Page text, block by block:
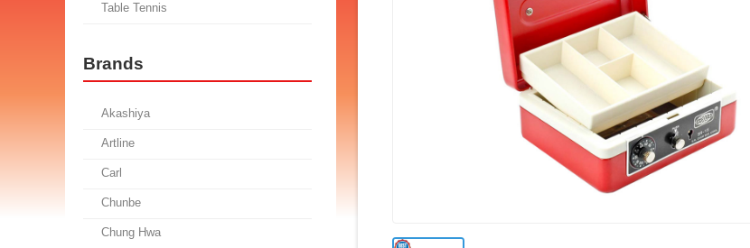
Table Tennis
Brands
Akashiya
Artline
Carl
Chunbe
Chung Hwa